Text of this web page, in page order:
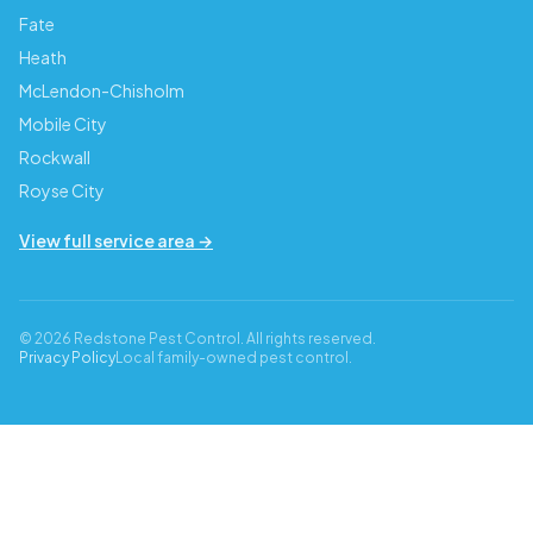
Fate
Heath
McLendon-Chisholm
Mobile City
Rockwall
Royse City
View full service area →
© 2026 Redstone Pest Control. All rights reserved.
Privacy PolicyLocal family-owned pest control.